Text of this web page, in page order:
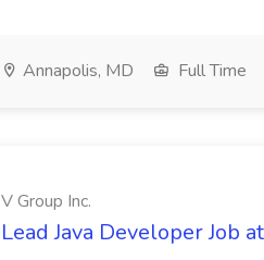
Annapolis, MD Full Time
V Group Inc.
Lead Java Developer Job